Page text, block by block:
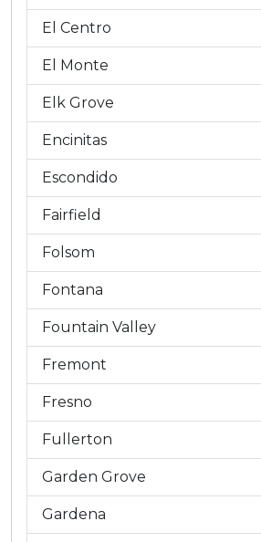
El Centro
El Monte
Elk Grove
Encinitas
Escondido
Fairfield
Folsom
Fontana
Fountain Valley
Fremont
Fresno
Fullerton
Garden Grove
Gardena